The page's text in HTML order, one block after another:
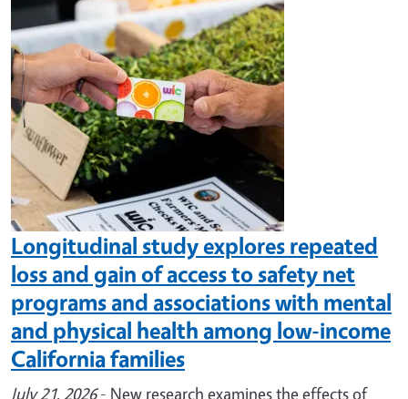
Longitudinal study explores repeated
loss and gain of access to safety net
programs and associations with mental
and physical health among low-income
California families
July 21, 2026- New research examines the effects of